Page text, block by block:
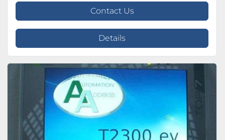
Contact Us
Details